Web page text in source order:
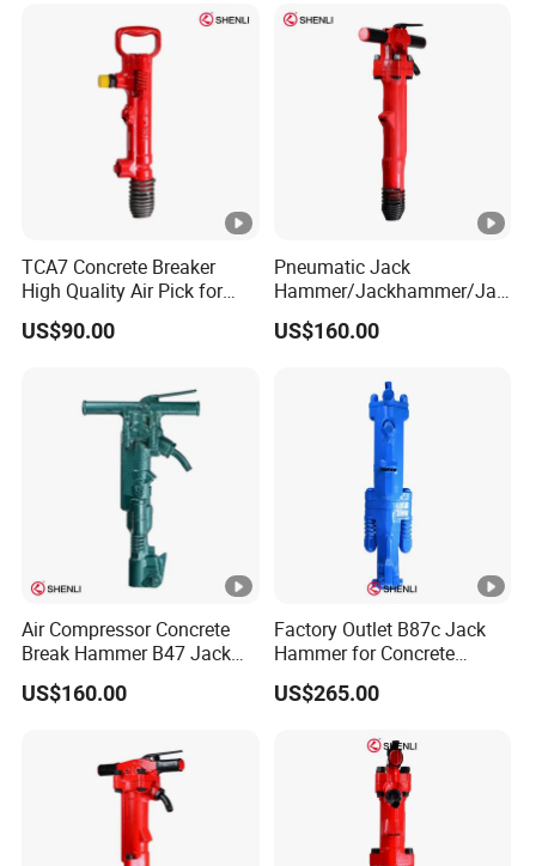
TCA7 Concrete Breaker
High Quality Air Pick for
Crushing and Demolition
Work
US$90.00
Pneumatic Jack
Hammer/Jackhammer/Jac
k Hammer Compressor B37
China Factories
US$160.00
Air Compressor Concrete
Break Hammer B47 Jack
Hammer China
Manufacturer
US$160.00
Factory Outlet B87c Jack
Hammer for Concrete
Crusher
US$265.00